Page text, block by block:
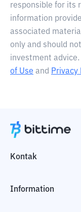
responsible for its
information
associated
only and should
investment
of Use and Privacy
Kontak
Information